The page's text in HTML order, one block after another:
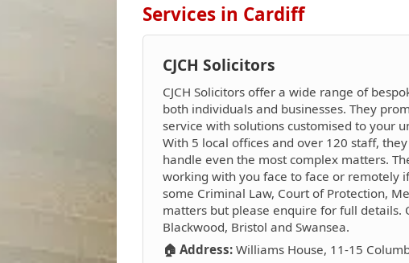
Services in Cardiff
CJCH Solicitors
CJCH Solicitors offer a wide range of
both individuals and businesses. They
service with solutions customised to your
With 5 local offices and over 120 staff,
handle even the most complex matters.
working with you face to face or remotely
some Criminal Law, Court of Protection,
matters but please enquire for full details.
Blackwood, Bristol and Swansea.
🏠 Address: Williams House, 11-15